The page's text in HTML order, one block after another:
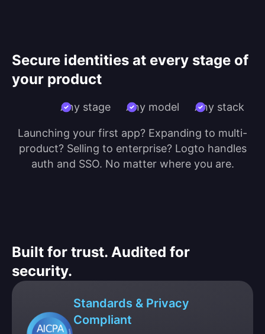
Secure identities at every stage of
your product
Any stage Any model Any stack
Launching your first app? Expanding to multi-
product? Selling to enterprise? Logto handles
auth and SSO. No matter where you are.
Built for trust. Audited for
security.
Standards & Privacy
Compliant